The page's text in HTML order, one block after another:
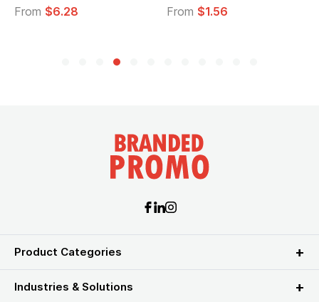
From $6.28
From $1.56
Product Categories
Industries & Solutions